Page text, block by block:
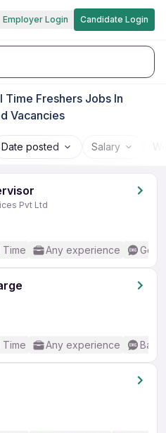
Employer Login Candidate Login
Time Freshers Jobs In
Vacancies
Date posted Salary
Pvt Ltd
Time Any experience
Time Any experience